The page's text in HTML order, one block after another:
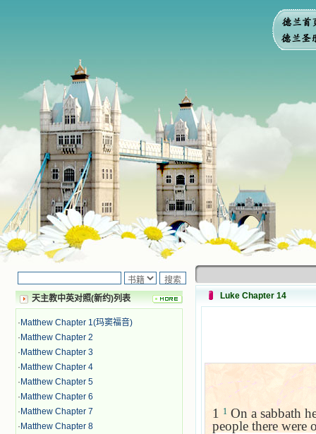
天主教中英对照(新约)列表
· Matthew Chapter 1(玛窦福音)
· Matthew Chapter 2
· Matthew Chapter 3
· Matthew Chapter 4
· Matthew Chapter 5
· Matthew Chapter 6
· Matthew Chapter 7
· Matthew Chapter 8
Luke Chapter 14
1 1 On a sabbath
people there were